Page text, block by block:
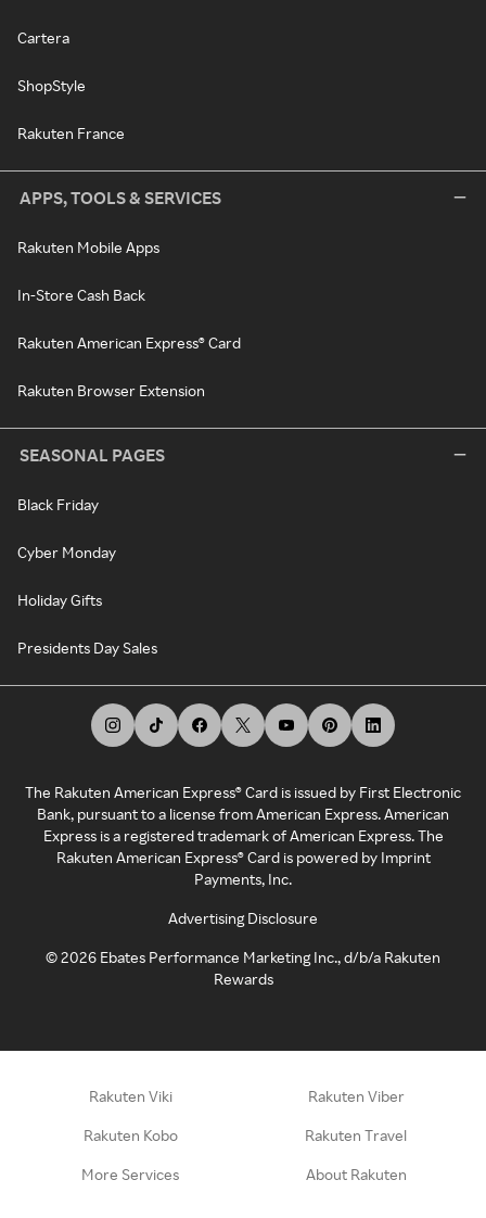
Cartera
ShopStyle
Rakuten France
APPS, TOOLS & SERVICES
Rakuten Mobile Apps
In-Store Cash Back
Rakuten American Express® Card
Rakuten Browser Extension
SEASONAL PAGES
Black Friday
Cyber Monday
Holiday Gifts
Presidents Day Sales
The Rakuten American Express® Card is issued by First Electronic
Bank, pursuant to a license from American Express. American
Express is a registered trademark of American Express. The
Rakuten American Express® Card is powered by Imprint
Payments, Inc.
Advertising Disclosure
©2026 Ebates Performance Marketing Inc., d/b/a Rakuten
Rewards
Rakuten Viki Rakuten Viber
Rakuten Kobo Rakuten Travel
More Services About Rakuten